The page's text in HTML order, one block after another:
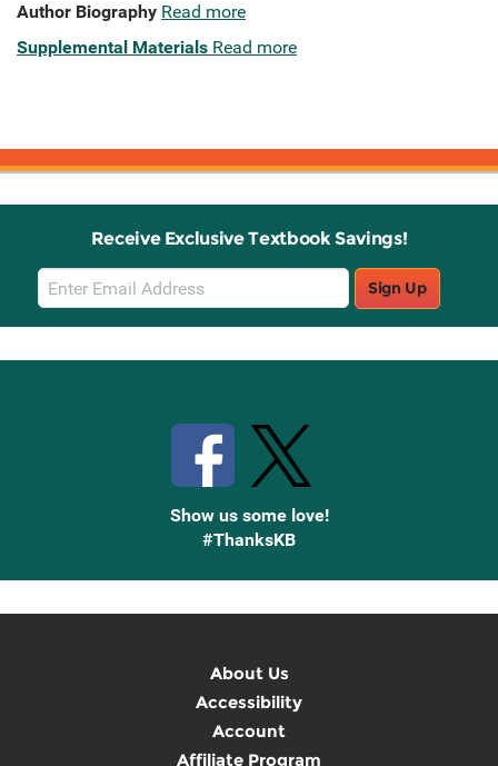
Author Biography Read more
Supplemental Materials Read more
Receive Exclusive Textbook Savings!
Email
Sign
Up
Sign Up
Show us some love!
#ThanksKB
About Us
Accessibility
Account
Affiliate Program